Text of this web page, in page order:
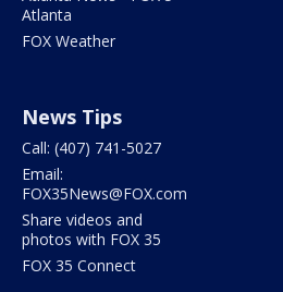
Atlanta
FOX Weather
News Tips
Call: (407) 741-5027
Email:
FOX35News@FOX.com
Share videos and
photos with FOX 35
FOX 35 Connect